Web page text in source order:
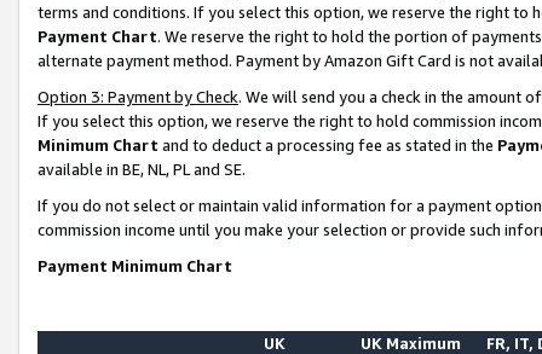
terms and conditions. If you select this option, we reserve the right to
Payment Chart. We reserve the right to hold the portion of
alternate payment method. Payment by Amazon Gift Card is not
Option 3: Payment by Check. We will send you a check in the amount
If you select this option, we reserve the right to hold commission
Minimum Chart and to deduct a processing fee as stated in the
available in BE, NL, PL and SE.
If you do not select or maintain valid information for a payment
commission income until you make your selection or provide such
Payment Minimum Chart
UK
UK Maximum FR, IT,